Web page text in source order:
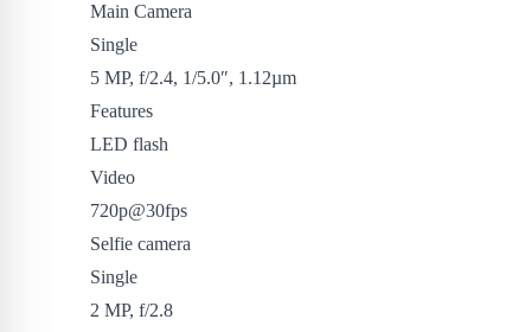
Main Camera
Single
5 MP, f/2.4, 1/5.0″, 1.12µm
Features
LED flash
Video
720p@30fps
Selfie camera
Single
2 MP, f/2.8